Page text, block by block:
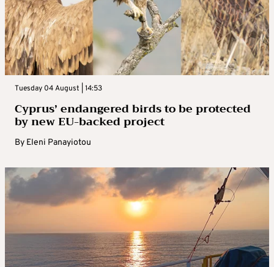
Tuesday 04 August | 14:53
Cyprus’ endangered birds to be protected
by new EU-backed project
By Eleni Panayiotou